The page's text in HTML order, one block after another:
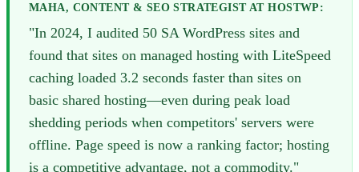
MAHA, CONTENT & SEO STRATEGIST AT HOSTWP:
"In 2024, I audited 50 SA WordPress sites and
found that sites on managed hosting with LiteSpeed
caching loaded 3.2 seconds faster than sites on
basic shared hosting—even during peak load
shedding periods when competitors' servers were
offline. Page speed is now a ranking factor; hosting
is a competitive advantage, not a commodity."